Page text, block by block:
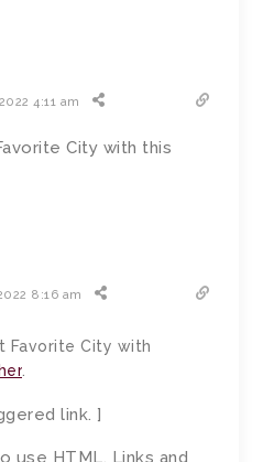
4:11 am
City with this
8:16 am
Favorite City with
link. ]
use HTML. Links and